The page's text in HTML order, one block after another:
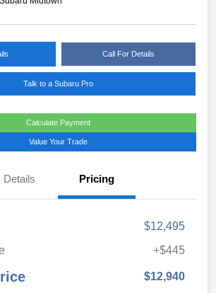
Call For Details
Talk to a Subaru Pro
Calculate Payment
Value Your Trade
Details Pricing
$12,495
+$445
$12,940